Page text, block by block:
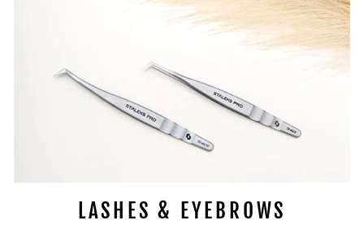
LASHES & EYEBROWS